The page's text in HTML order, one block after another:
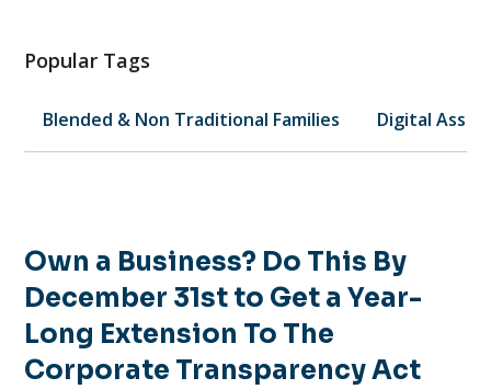
Popular Tags
Blended & Non Traditional Families Digital
Own a Business? Do This By
December 31st to Get a Year-
Long Extension To The
Corporate Transparency Act